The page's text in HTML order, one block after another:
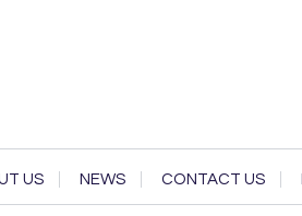
US NEWS CONTACT US